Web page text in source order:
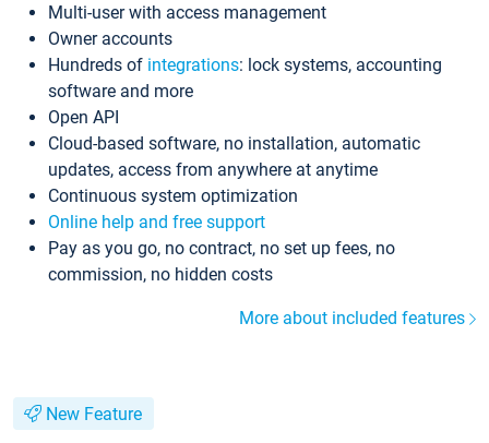
Multi-user with access management
Owner accounts
Hundreds of integrations: lock systems, accounting
software and more
Open API
Cloud-based software, no installation, automatic
updates, access from anywhere at anytime
Continuous system optimization
Online help and free support
Pay as you go, no contract, no set up fees, no
commission, no hidden costs
More about included features
New Feature